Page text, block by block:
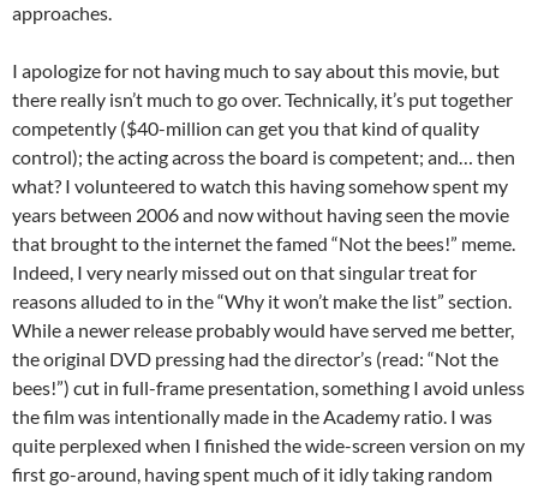
approaches.
I apologize for not having much to say about this movie, but
there really isn’t much to go over. Technically, it’s put together
competently ($40-million can get you that kind of quality
control); the acting across the board is competent; and… then
what? I volunteered to watch this having somehow spent my
years between 2006 and now without having seen the movie
that brought to the internet the famed “Not the bees!” meme.
Indeed, I very nearly missed out on that singular treat for
reasons alluded to in the “Why it won’t make the list” section.
While a newer release probably would have served me better,
the original DVD pressing had the director’s (read: “Not the
bees!”) cut in full-frame presentation, something I avoid unless
the film was intentionally made in the Academy ratio. I was
quite perplexed when I finished the wide-screen version on my
first go-around, having spent much of it idly taking random